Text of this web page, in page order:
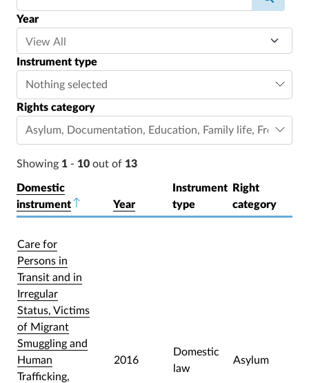
Year
Instrument type
Nothing selected
Rights category
Asylum, Documentation, Education, Family life, Freedom
Showing 1 - 10 out of 13
Domestic
instrumentSort descending
Year
Instrument
type
Right
category
Care for
Persons in
Transit and in
Irregular
Status, Victims
of Migrant
Smuggling and
Human
Trafficking,
2016
Domestic
law
Asylum